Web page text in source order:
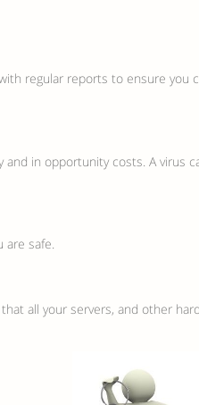
regular reports to ensure you
in opportunity costs. A virus
are safe.
all your servers, and other